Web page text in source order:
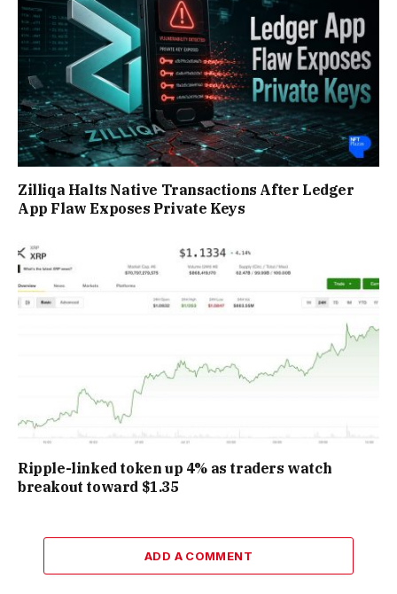
Zilliqa Halts Native Transactions After Ledger
App Flaw Exposes Private Keys
Ripple-linked token up 4% as traders watch
breakout toward $1.35
ADD A COMMENT